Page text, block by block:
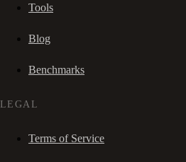
Tools
Blog
Benchmarks
LEGAL
Terms of Service